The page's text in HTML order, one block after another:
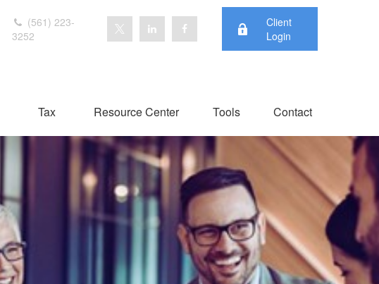
(561) 223-
3252
Client
Login
Tax Resource Center Tools Contact